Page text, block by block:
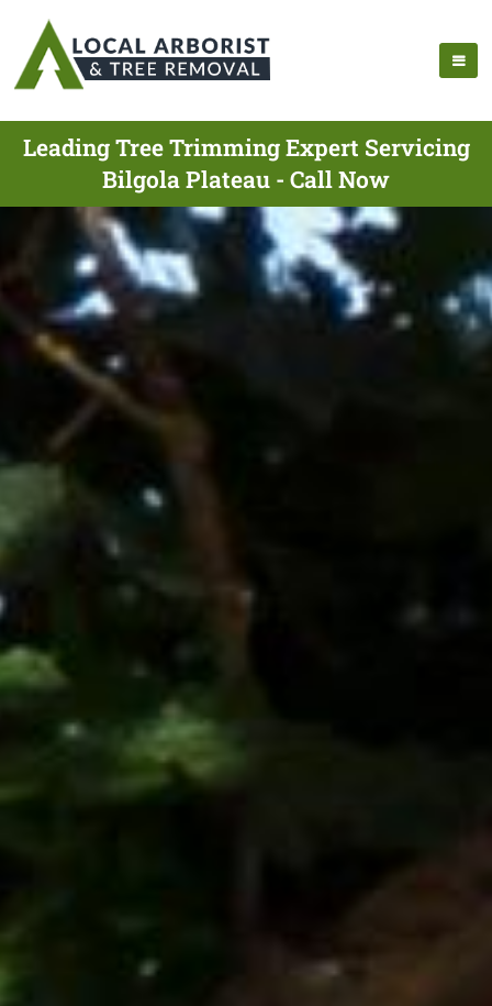
Leading Tree Trimming Expert Servicing
Bilgola Plateau - Call Now